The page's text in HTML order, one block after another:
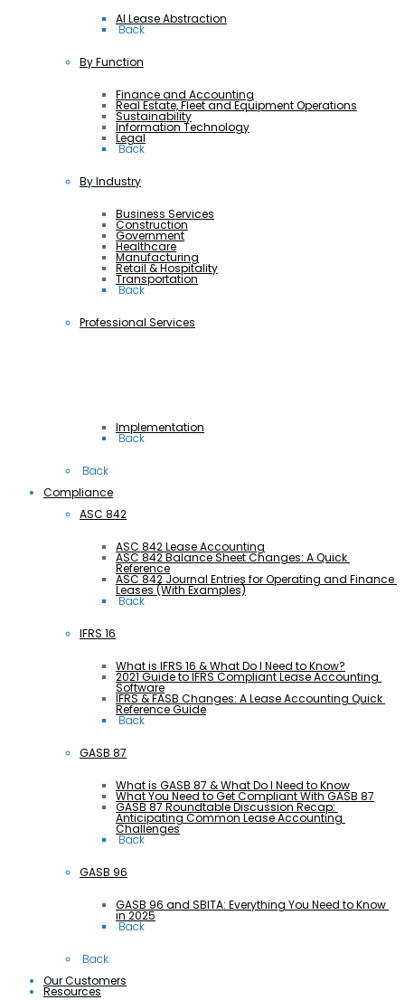
AI Lease Abstraction
Back
By Function
Finance and Accounting
Real Estate, Fleet and Equipment Operations
Sustainability
Information Technology
Legal
Back
By Industry
Business Services
Construction
Government
Healthcare
Manufacturing
Retail & Hospitality
Transportation
Back
Professional Services
Implementation
Back
Back
Compliance
ASC 842
ASC 842 Lease Accounting
ASC 842 Balance Sheet Changes: A Quick
Reference
ASC 842 Journal Entries for Operating and Finance
Leases (With Examples)
Back
IFRS 16
What is IFRS 16 & What Do I Need to Know?
2021 Guide to IFRS Compliant Lease Accounting
Software
IFRS & FASB Changes: A Lease Accounting Quick
Reference Guide
Back
GASB 87
What is GASB 87 & What Do I Need to Know
What You Need to Get Compliant With GASB 87
GASB 87 Roundtable Discussion Recap:
Anticipating Common Lease Accounting
Challenges
Back
GASB 96
GASB 96 and SBITA: Everything You Need to Know
in 2025
Back
Back
Our Customers
Resources